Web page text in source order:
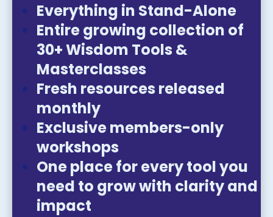
Everything in Stand-Alone
Entire growing collection of
30+ Wisdom Tools &
Masterclasses
Fresh resources released
monthly
Exclusive members-only
workshops
One place for every tool you
need to grow with clarity and
impact